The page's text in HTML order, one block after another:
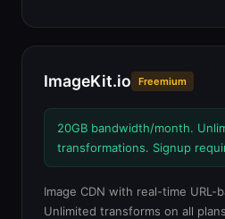
ImageKit.io Freemium
20GB bandwidth/month.
transformations. Signup
Image CDN with real-time URL-
Unlimited transforms on all